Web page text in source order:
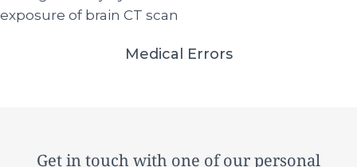
Medical Errors
Get in touch with one of our personal